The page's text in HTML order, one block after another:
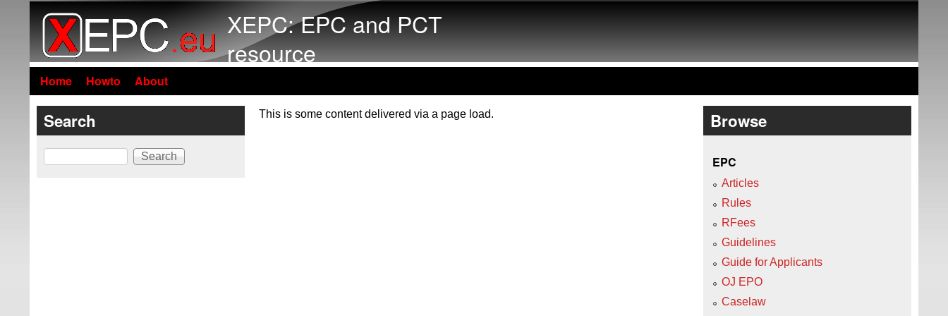
XEPC: EPC and PCT
resource
Home Howto About
This is some content delivered via a page load.
Search
Search
Browse
EPC
Articles
Rules
RFees
Guidelines
Guide for Applicants
OJ EPO
Caselaw